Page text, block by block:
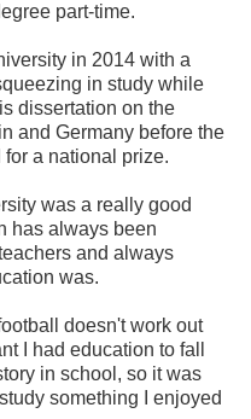
part-time.
in 2014 with a
in study while
dissertation on the
and Germany before the
a national prize.
was a really good
has always been
and always
was.
doesn't work out
I had education to fall
in school, so it was
something I enjoyed